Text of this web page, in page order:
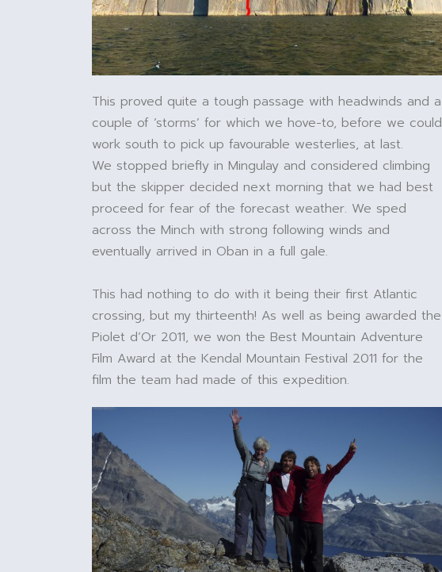
This proved quite a tough passage with headwinds and a
couple of ‘storms’ for which we hove-to, before we could
work south to pick up favourable westerlies, at last.
We stopped briefly in Mingulay and considered climbing
but the skipper decided next morning that we had best
proceed for fear of the forecast weather. We sped
across the Minch with strong following winds and
eventually arrived in Oban in a full gale.
This had nothing to do with it being their first Atlantic
crossing, but my thirteenth! As well as being awarded the
Piolet d’Or 2011, we won the Best Mountain Adventure
Film Award at the Kendal Mountain Festival 2011 for the
film the team had made of this expedition.